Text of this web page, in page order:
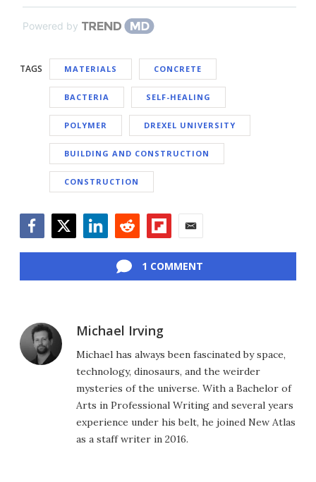
Powered by
TAGS MATERIALS CONCRETE
BACTERIA SELF-HEALING
POLYMER DREXEL UNIVERSITY
BUILDING AND CONSTRUCTION
CONSTRUCTION
1 COMMENT
Michael Irving
Michael has always been fascinated by space,
technology, dinosaurs, and the weirder
mysteries of the universe. With a Bachelor of
Arts in Professional Writing and several years
experience under his belt, he joined New Atlas
as a staff writer in 2016.